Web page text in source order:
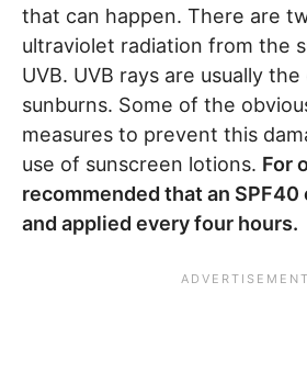
that can happen. There are
ultraviolet radiation from the
UVB. UVB rays are usually
sunburns. Some of the
measures to prevent this
use of sunscreen lotions. For
recommended that an SPF40
and applied every four hours.